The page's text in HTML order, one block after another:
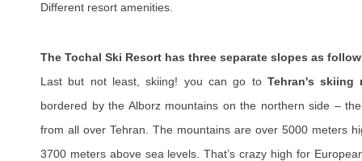
Different resort amenities.
The Tochal Ski Resort has three separate slopes as
Last but not least, skiing! you can go to Tehran's skiing
bordered by the Alborz mountains on the northern side –
from all over Tehran. The mountains are over 5000 meters
3700 meters above sea levels. That’s crazy high for